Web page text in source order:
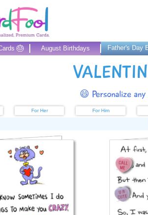
🎂 August Birthdays Father's Day
😄 Personalize any
For Her For Him